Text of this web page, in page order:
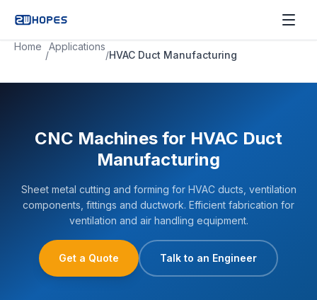
Home
/
Applications
/HVAC Duct Manufacturing
CNC Machines for HVAC Duct
Manufacturing
Sheet metal cutting and forming for HVAC ducts, ventilation
components, fittings and ductwork. Efficient fabrication for
ventilation and air handling equipment.
Get a Quote Talk to an Engineer